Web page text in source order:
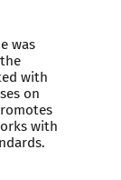
was
with
on
with